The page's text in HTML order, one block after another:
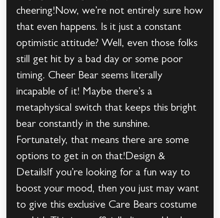
cheering!Now, we’re not entirely sure how
that even happens. Is it just a constant
optimistic attitude? Well, even those folks
still get hit by a bad day or some poor
timing. Cheer Bear seems literally
incapable of it! Maybe there’s a
metaphysical switch that keeps this bright
bear constantly in the sunshine.
Fortunately, that means there are some
options to get in on that!Design &
DetailsIf you’re looking for a fun way to
boost your mood, then you just may want
to give this exclusive Care Bears costume